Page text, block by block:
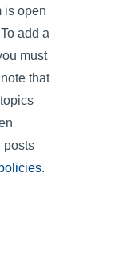
is open
add a
must
that
posts
.